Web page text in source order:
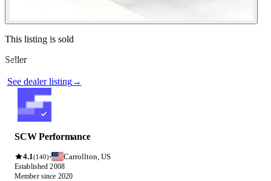
Photos not available
See dealer listing→
Contact this seller
This listing is sold
Seller
SCW Performance
4.1(140)· Carrollton, US
Established 2008
Member since 2020